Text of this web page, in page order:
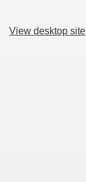
View desktop site